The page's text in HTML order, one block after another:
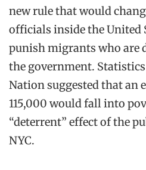
new rule that would
officials inside the United
punish migrants who are
the government.
Nation suggested that an
115,000 would fall into
“deterrent” effect of the
NYC.